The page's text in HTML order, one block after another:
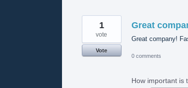
Great
Great company!
1
vote
Vote
0 comments
How important is